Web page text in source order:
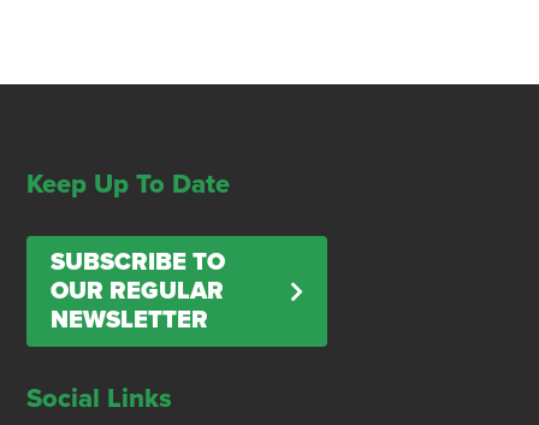
Keep Up To Date
SUBSCRIBE TO
OUR REGULAR
NEWSLETTER
Social Links